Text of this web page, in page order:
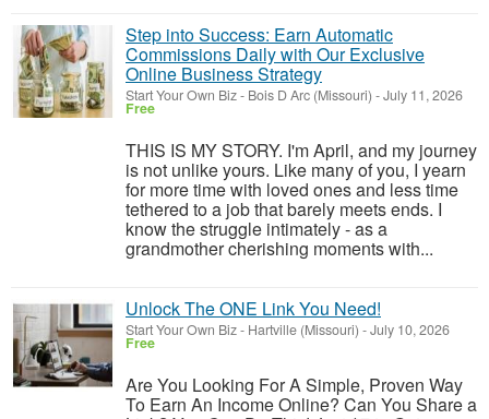
Step into Success: Earn Automatic
Commissions Daily with Our Exclusive
Online Business Strategy
Start Your Own Biz- Bois D Arc (Missouri) -July 11, 2026
Free
THIS IS MY STORY. I'm April, and my journey
is not unlike yours. Like many of you, I yearn
for more time with loved ones and less time
tethered to a job that barely meets ends. I
know the struggle intimately - as a
grandmother cherishing moments with...
Unlock The ONE Link You Need!
Start Your Own Biz- Hartville (Missouri) -July 10, 2026
Free
Are You Looking For A Simple, Proven Way
To Earn An Income Online? Can You Share a